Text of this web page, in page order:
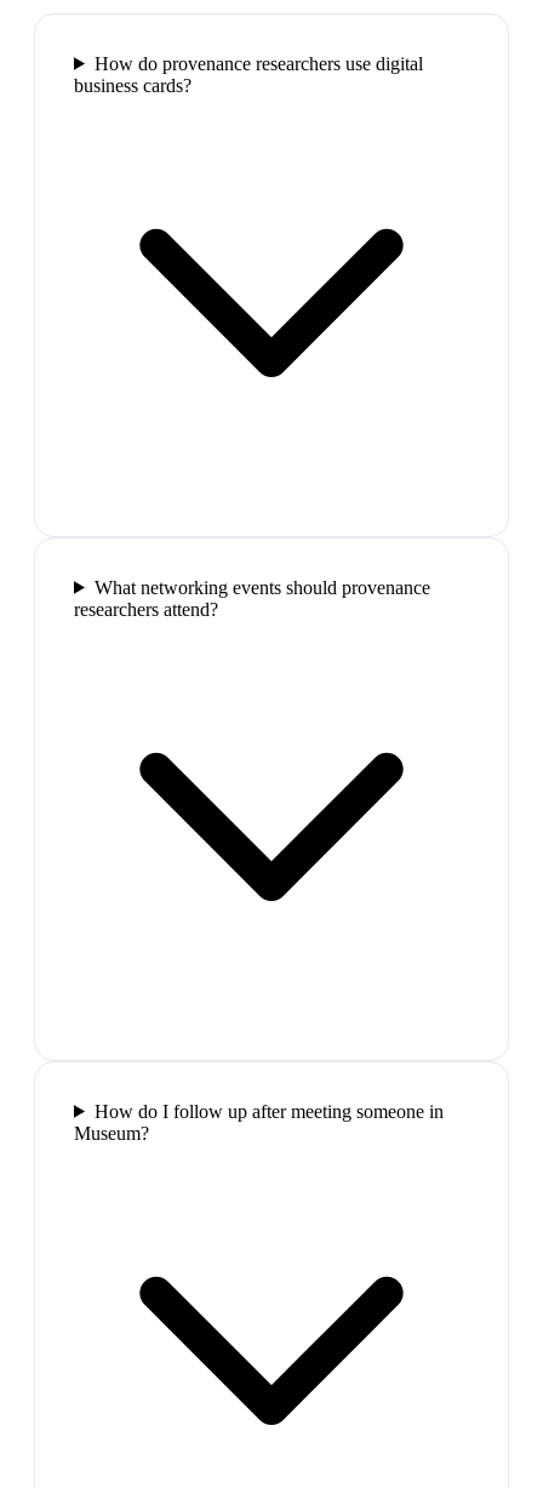
How do provenance researchers use digital
business cards?
What networking events should provenance
researchers attend?
How do I follow up after meeting someone in
Museum?